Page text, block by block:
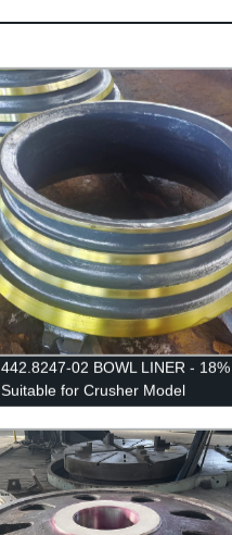
442.8247-02 BOWL LINER -
Suitable for Crusher Model
H3800/QH331